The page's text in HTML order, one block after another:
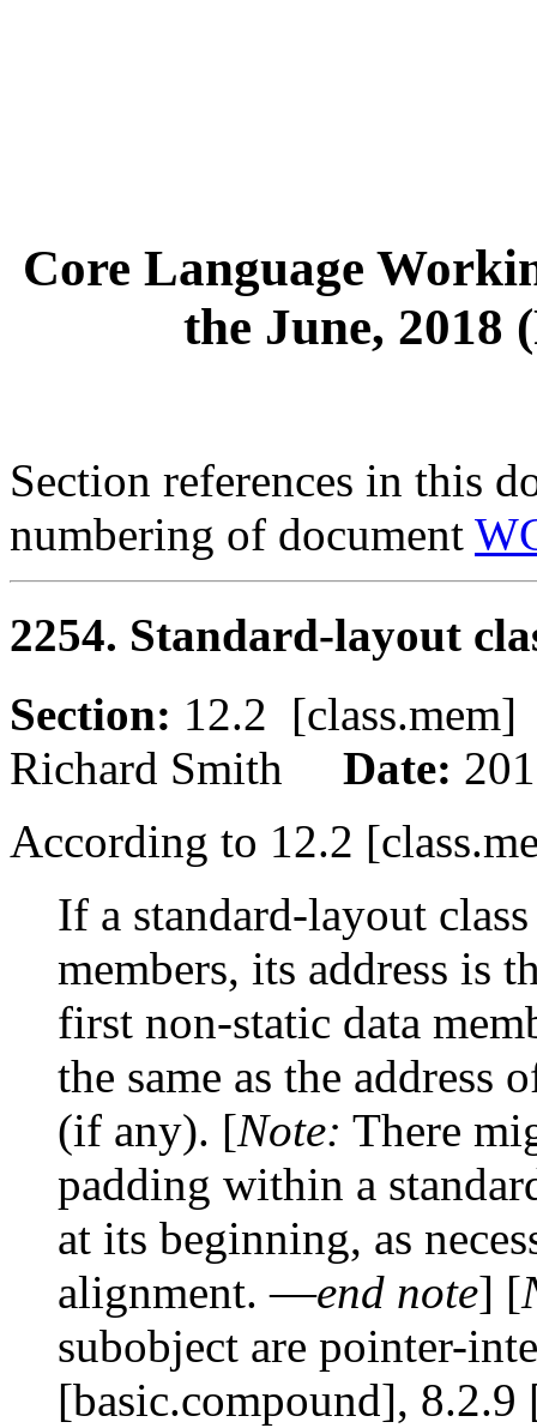
Core Language
the June, 2018
Section references in this
numbering of document
2254. Standard-layout
Section: 12.2
Richard Smith Date:
According to 12.2
If a standard-layout
members, its address is
first non-static data
the same as the address
(if any). [Note: There
padding within a
at its beginning, as
alignment. —end note] [
subobject are pointer-
[basic.compound],